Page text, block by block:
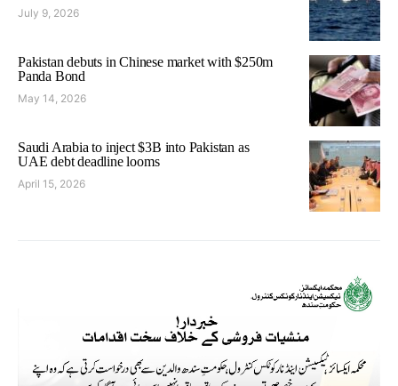
July 9, 2026
Pakistan debuts in Chinese market with $250m
Panda Bond
May 14, 2026
Saudi Arabia to inject $3B into Pakistan as
UAE debt deadline looms
April 15, 2026